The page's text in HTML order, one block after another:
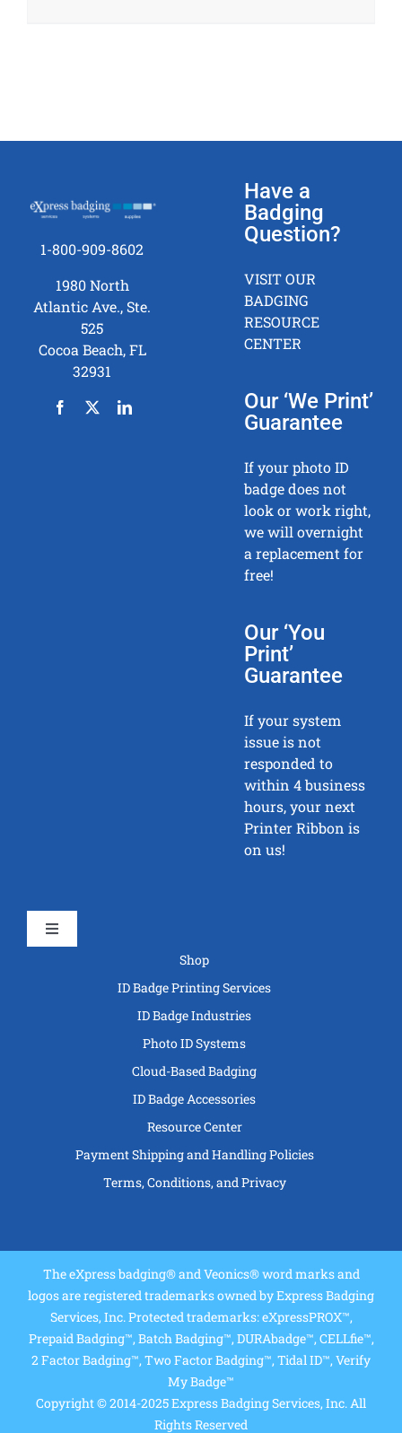
1-800-909-8602
1980 North
Atlantic Ave., Ste.
525
Cocoa Beach, FL
32931
Have a
Badging
Question?
VISIT OUR
BADGING
RESOURCE
CENTER
Our ‘We Print’
Guarantee
If your photo ID
badge does not
look or work right,
we will overnight
a replacement for
free!
Our ‘You
Print’
Guarantee
If your system
issue is not
responded to
within 4 business
hours, your next
Printer Ribbon is
on us!
Toggle
Shop
ID Badge Printing Services
ID Badge Industries
Photo ID Systems
Cloud-Based Badging
ID Badge Accessories
Resource Center
Payment Shipping and Handling Policies
Terms, Conditions, and Privacy
The eXpress badging® and Veonics® word marks and
logos are registered trademarks owned by Express Badging
Services, Inc. Protected trademarks: eXpressPROX™,
Prepaid Badging™, Batch Badging™, DURAbadge™, CELLfie™,
2 Factor Badging™, Two Factor Badging™, Tidal ID™, Verify
My Badge™
Copyright © 2014-2025 Express Badging Services, Inc. All
Rights Reserved